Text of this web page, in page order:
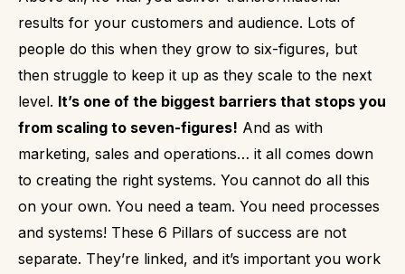
results for your customers and audience. Lots of
people do this when they grow to six-figures, but
then struggle to keep it up as they scale to the next
level. It’s one of the biggest barriers that stops you
from scaling to seven-figures! And as with
marketing, sales and operations… it all comes down
to creating the right systems. You cannot do all this
on your own. You need a team. You need processes
and systems! These 6 Pillars of success are not
separate. They’re linked, and it’s important you work